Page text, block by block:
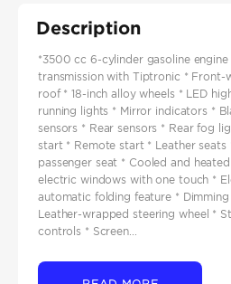
Description
*3500 cc 6-cylinder gasoline
transmission with Tiptronic * Front-
roof * 18-inch alloy wheels * LED
running lights * Mirror indicators *
sensors * Rear sensors * Rear fog
start * Remote start * Leather seats
passenger seat * Cooled and
electric windows with one touch *
automatic folding feature *
Leather-wrapped steering wheel *
controls * Screen...